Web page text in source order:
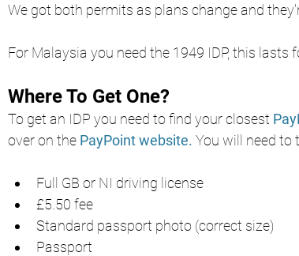
We got both permits as plans change and
For Malaysia you need the 1949 IDP, this lasts
Where To Get One?
To get an IDP you need to find your closest
over on the PayPoint website. You will need to
Full GB or NI driving license
£5.50 fee
Standard passport photo (correct size)
Passport